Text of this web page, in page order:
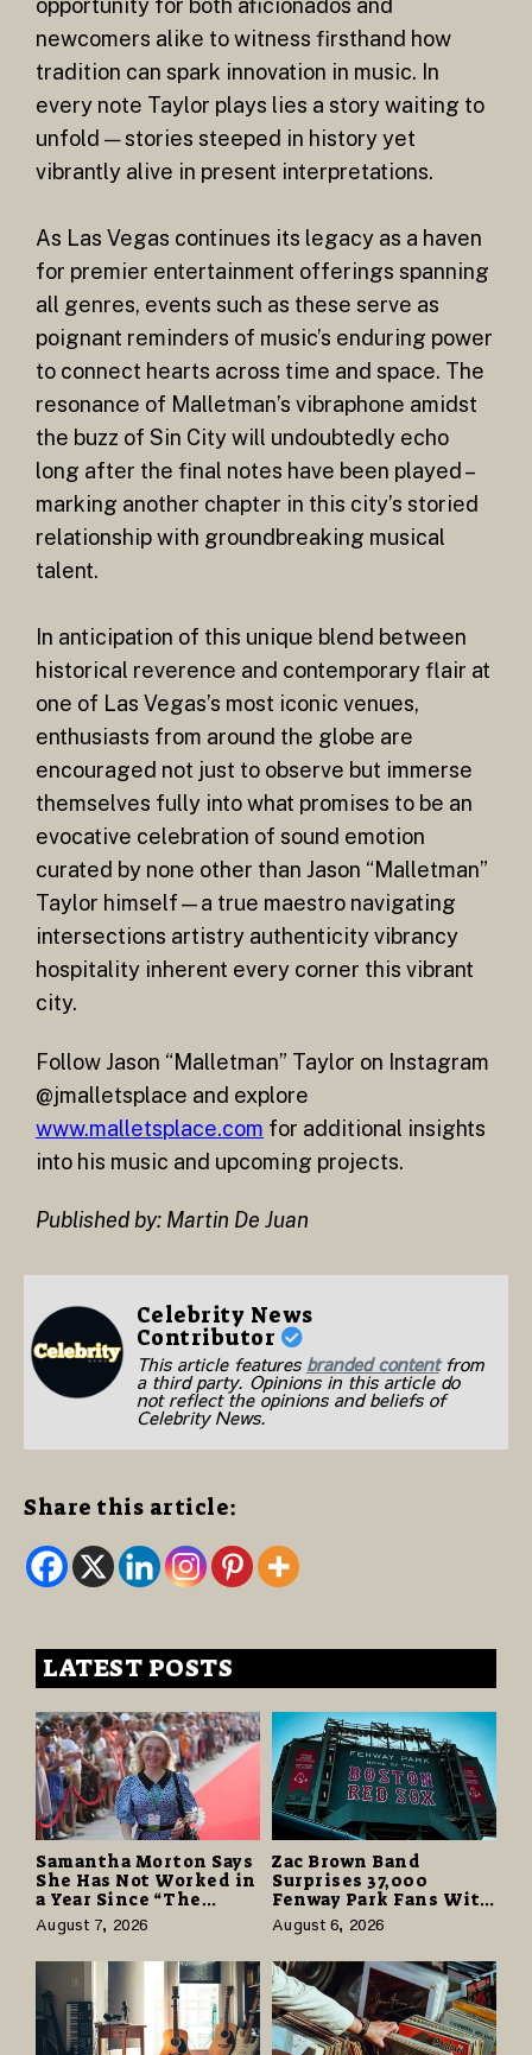
opportunity for both aficionados and
newcomers alike to witness firsthand how
tradition can spark innovation in music. In
every note Taylor plays lies a story waiting to
unfold — stories steeped in history yet
vibrantly alive in present interpretations.
As Las Vegas continues its legacy as a haven
for premier entertainment offerings spanning
all genres, events such as these serve as
poignant reminders of music’s enduring power
to connect hearts across time and space. The
resonance of Malletman’s vibraphone amidst
the buzz of Sin City will undoubtedly echo
long after the final notes have been played –
marking another chapter in this city’s storied
relationship with groundbreaking musical
talent.
In anticipation of this unique blend between
historical reverence and contemporary flair at
one of Las Vegas’s most iconic venues,
enthusiasts from around the globe are
encouraged not just to observe but immerse
themselves fully into what promises to be an
evocative celebration of sound emotion
curated by none other than Jason “Malletman”
Taylor himself—a true maestro navigating
intersections artistry authenticity vibrancy
hospitality inherent every corner this vibrant
city.
Follow Jason “Malletman” Taylor on Instagram
@jmalletsplace and explore
www.malletsplace.com for additional insights
into his music and upcoming projects.
Published by: Martin De Juan
Celebrity News
Contributor
This article features branded contentfrom
a third party. Opinions in this article do
not reflect the opinions and beliefs of
Celebrity News.
Share this article:
LATEST POSTS
Samantha Morton Says
She Has Not Worked in
a Year Since “The
Odyssey” Despite
Career-Best Reviews
August 7, 2026
Zac Brown Band
Surprises 37,000
Fenway Park Fans With
Free Cruise Vacations
in $40 Million Giveaway
August 6, 2026